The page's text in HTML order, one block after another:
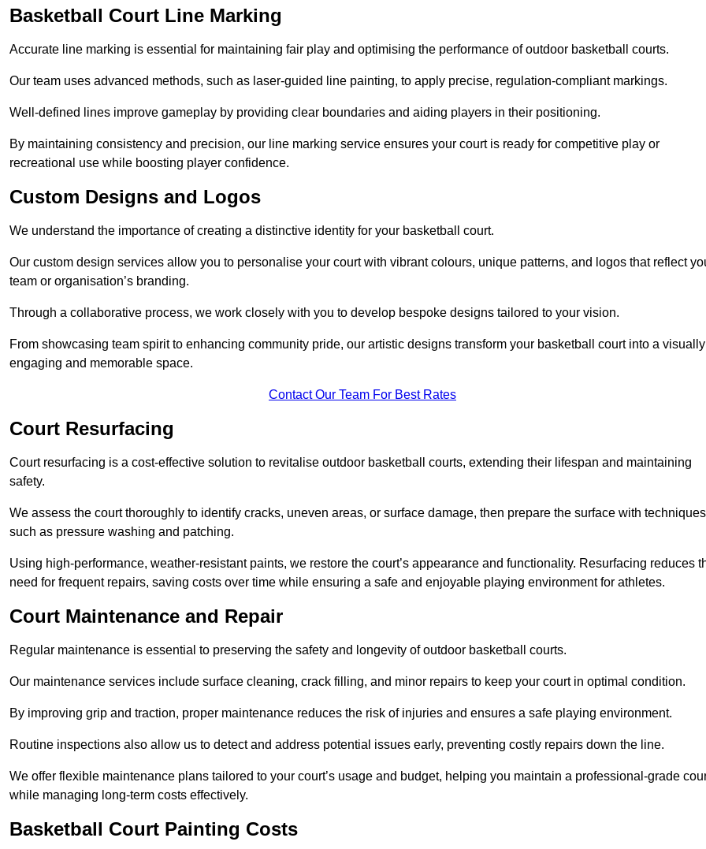
Basketball Court Line Marking
Accurate line marking is essential for maintaining fair play and optimising the performance of outdoor basketball courts.
Our team uses advanced methods, such as laser-guided line painting, to apply precise, regulation-compliant markings.
Well-defined lines improve gameplay by providing clear boundaries and aiding players in their positioning.
By maintaining consistency and precision, our line marking service ensures your court is ready for competitive play or
recreational use while boosting player confidence.
Custom Designs and Logos
We understand the importance of creating a distinctive identity for your basketball court.
Our custom design services allow you to personalise your court with vibrant colours, unique patterns, and logos that reflect
team or organisation’s branding.
Through a collaborative process, we work closely with you to develop bespoke designs tailored to your vision.
From showcasing team spirit to enhancing community pride, our artistic designs transform your basketball court into a visually
engaging and memorable space.
Contact Our Team For Best Rates
Court Resurfacing
Court resurfacing is a cost-effective solution to revitalise outdoor basketball courts, extending their lifespan and maintaining
safety.
We assess the court thoroughly to identify cracks, uneven areas, or surface damage, then prepare the surface with techniques
such as pressure washing and patching.
Using high-performance, weather-resistant paints, we restore the court’s appearance and functionality. Resurfacing reduces
need for frequent repairs, saving costs over time while ensuring a safe and enjoyable playing environment for athletes.
Court Maintenance and Repair
Regular maintenance is essential to preserving the safety and longevity of outdoor basketball courts.
Our maintenance services include surface cleaning, crack filling, and minor repairs to keep your court in optimal condition.
By improving grip and traction, proper maintenance reduces the risk of injuries and ensures a safe playing environment.
Routine inspections also allow us to detect and address potential issues early, preventing costly repairs down the line.
We offer flexible maintenance plans tailored to your court’s usage and budget, helping you maintain a professional-grade
while managing long-term costs effectively.
Basketball Court Painting Costs